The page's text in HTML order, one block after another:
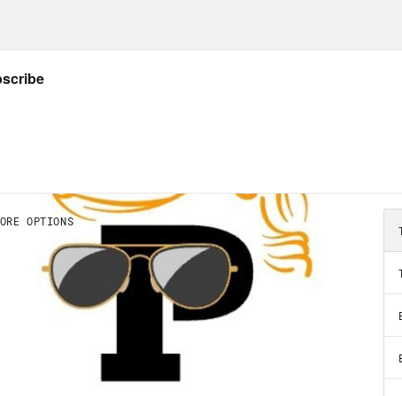
are greatest and least reviewable. And
to absorb, we would have taken greater
rejoined the Paris climate accord. He’s
deal to denuclearize Iran. His administration
firms of the power to dodge civic
operate. Biden may even join a multilateral
in a global mass protest of the
Less auspiciously, Biden declined to
the murder of Washington Post
The administration rolled out new